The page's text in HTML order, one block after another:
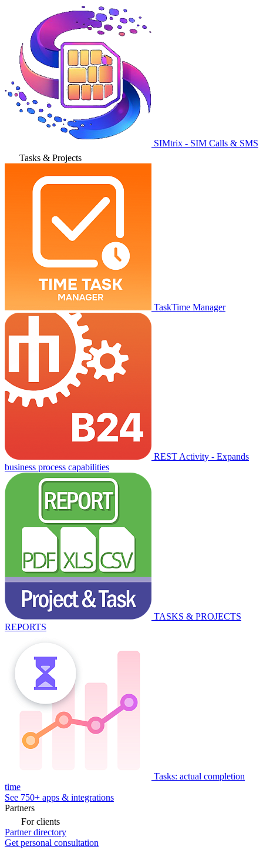
SIMtrix - SIM Calls & SMS
Tasks & Projects
TaskTime Manager
REST Activity - Expands
business process capabilities
TASKS & PROJECTS
REPORTS
Tasks: actual completion
time
See 750+ apps & integrations
Partners
For clients
Partner directory
Get personal consultation